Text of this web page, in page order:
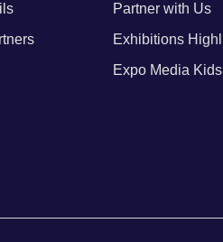
Partner with Us
Exhibitions
Expo Media Kids